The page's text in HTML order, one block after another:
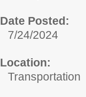
Date Posted:
7/24/2024
Location:
Transportation